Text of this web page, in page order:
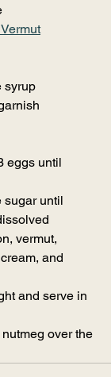
syrup
eggs until
sugar until
vermut,
and
and serve in
over the